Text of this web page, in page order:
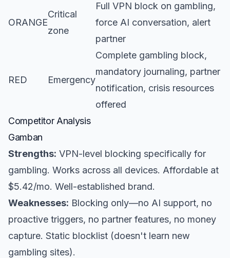
ORANGE
Critical
zone
Full VPN block on gambling,
force AI conversation, alert
partner
RED Emergency
Complete gambling block,
mandatory journaling, partner
notification, crisis resources
offered
Competitor Analysis
Gamban
Strengths: VPN-level blocking specifically for
gambling. Works across all devices. Affordable at
$5.42/mo. Well-established brand.
Weaknesses: Blocking only—no AI support, no
proactive triggers, no partner features, no money
capture. Static blocklist (doesn't learn new
gambling sites).